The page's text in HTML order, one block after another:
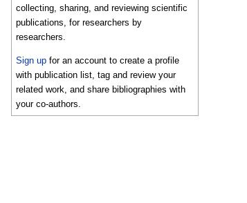
collecting, sharing, and reviewing scientific
publications, for researchers by
researchers.
Sign up for an account to create a profile
with publication list, tag and review your
related work, and share bibliographies with
your co-authors.